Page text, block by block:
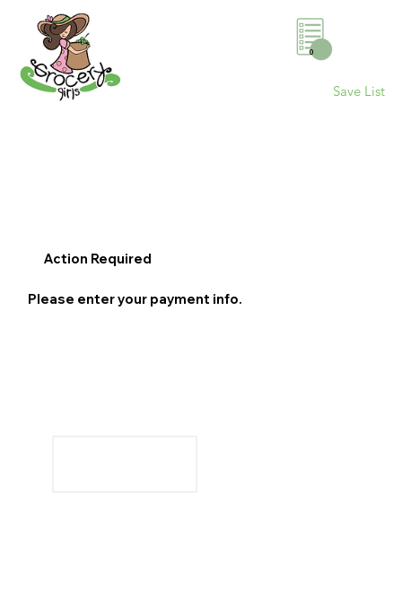
0
Save List
Action Required
Please enter your payment info.